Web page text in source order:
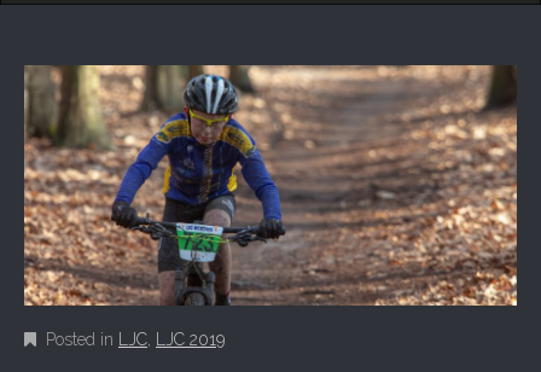
N
M
E
N
U
O
C
O
N
T
E
N
T
Posted in LJC LJC 2019